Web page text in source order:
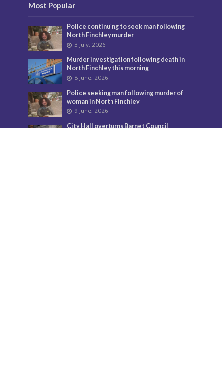
Most Popular
Police continuing to seek man following
North Finchley murder
3 July, 2026
Murder investigation following death in
North Finchley this morning
8 June, 2026
Police seeking man following murder of
woman in North Finchley
9 June, 2026
City Hall overturns Barnet Council